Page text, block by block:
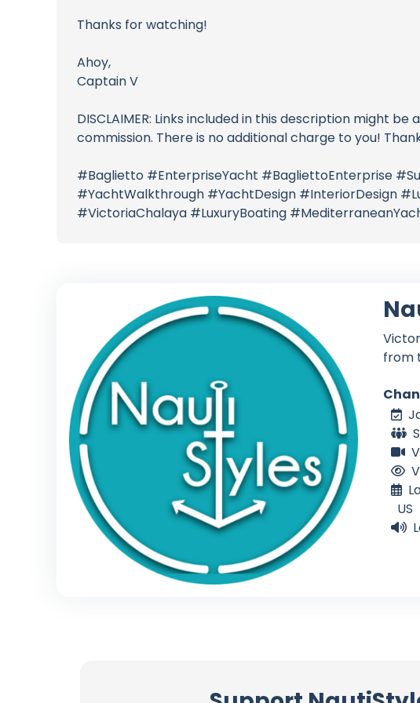
Thanks for watching!
Ahoy,
Captain V
DISCLAIMER: Links included in this description might
commission. There is no additional charge to you!
#Baglietto #EnterpriseYacht #BagliettoEnterprise
#YachtWalkthrough #YachtDesign #InteriorDesign
#VictoriaChalaya #LuxuryBoating
from
US